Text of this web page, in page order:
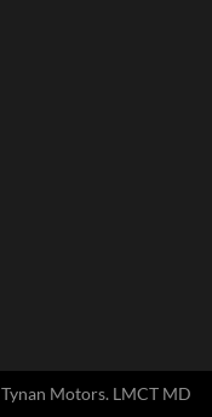
Tynan Motors. LMCT MD